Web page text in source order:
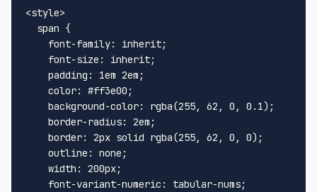
<style>
span {
font-family: inherit;
font-size : inherit;
padding : 1em 2em ;
color: #ff3e00 ;
background-color: rgba(255, 62 , 0 , 0.1);
border-radius: 2em ;
border: 2px solid rgba(255, 62 , 0 , 0);
outline : none;
width : 200px;
font-variant-numeric : tabular-nums;